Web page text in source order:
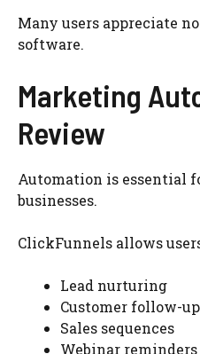
Many users appreciate
software.
Marketing
Review
Automation is essential
businesses.
ClickFunnels allows
Lead nurturing
Customer follow-
Sales sequences
Webinar reminders